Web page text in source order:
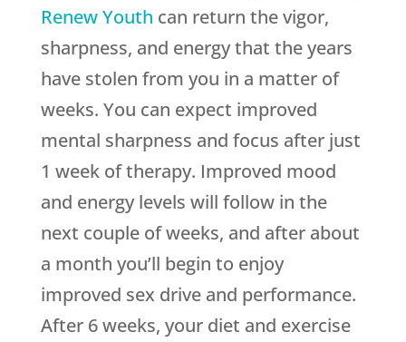
Renew Youth can return the vigor,
sharpness, and energy that the years
have stolen from you in a matter of
weeks. You can expect improved
mental sharpness and focus after just
1 week of therapy. Improved mood
and energy levels will follow in the
next couple of weeks, and after about
a month you’ll begin to enjoy
improved sex drive and performance.
After 6 weeks, your diet and exercise